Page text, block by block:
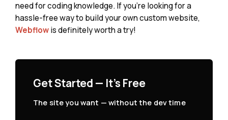
need for coding knowledge. If you're looking for a
hassle-free way to build your own custom website,
Webflowis definitely worth a try!
Get Started — It's Free
The site you want — without the dev time